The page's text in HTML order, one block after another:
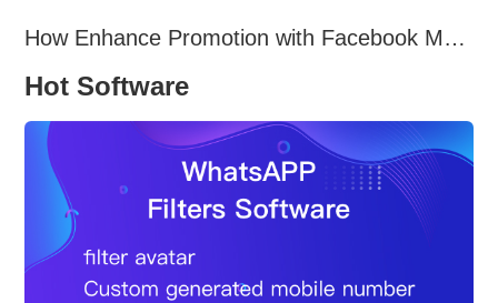
How Enhance Promotion with Facebook Marketing Software?
Hot Software